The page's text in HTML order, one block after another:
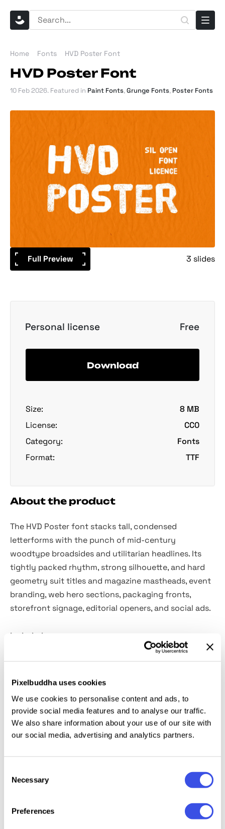
Pixelbuddha uses cookies
We use cookies to personalise content and ads, to
provide social media features and to analyse our traffic.
We also share information about your use of our site with
our social media, advertising and analytics partners.
Selection
Necessary
Preferences
Home Fonts HVD Poster Font
HVD Poster Font
10 Feb 2026. Featured in Paint Fonts,Grunge Fonts, Poster Fonts
Full Preview 3 slides
Personal license Free
Download
Size:
8 MB
License:
CC0
Category:
Fonts
Format:
TTF
About the product
The HVD Poster font stacks tall, condensed
letterforms with the punch of mid-century
woodtype broadsides and utilitarian headlines. Its
tightly packed rhythm, strong silhouette, and hard
geometry suit titles and magazine mastheads, event
branding, web hero sections, packaging fronts,
storefront signage, editorial openers, and social ads.
Included:
Uppercase letters.
Numbers, punctuation, dingbats, and symbols.
scripts.
Relevant downloads